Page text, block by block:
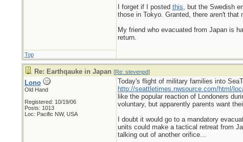
I forget if I posted this, but the Swedish
those in Tokyo. Granted, there aren't
My friend who evacuated from Japan is
return.
Top
Re: Earthqauke in Japan [Re: stevenpd]
Lono
Old Hand
Registered: 10/19/06
Posts: 1013
Loc: Pacific NW, USA
Today's flight of military families into
http://seattletimes.nwsource.com/html/
like the popular reaction of Londoners
voluntary, but apparently parents want
I doubt it would go to a mandatory
units could make a tactical retreat from
talking out of another orifice...